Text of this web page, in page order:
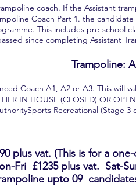
coach. If the Assistant
Coach Part 1. the
This includes pre-school
since completing Assistant
Trampoline:
Coach A1, A2 or A3. This will
IN HOUSE (CLOSED) OR OPEN
Recreational (Stage 3
plus vat. (This is for a
Fri £1235 plus vat. Sat-
upto 09